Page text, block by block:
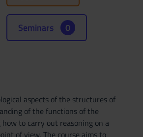
Seminars 0
aspects of the structures of
of the functions of the
to carry out reasoning on a
of view. The course aims to